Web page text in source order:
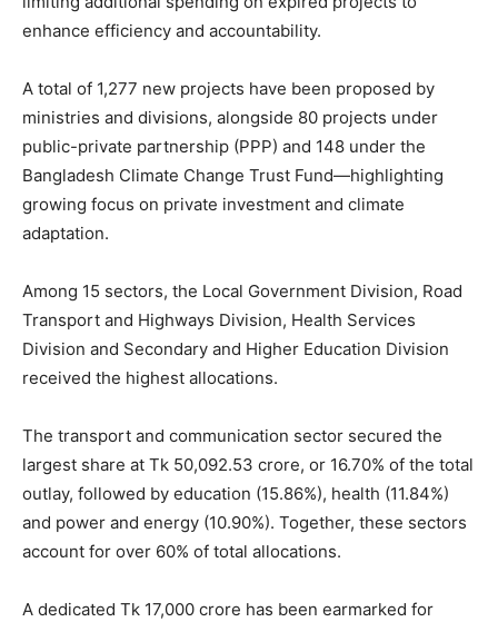
enhance efficiency and accountability.
A total of 1,277 new projects have been proposed by
ministries and divisions, alongside 80 projects under
public-private partnership (PPP) and 148 under the
Bangladesh Climate Change Trust Fund—highlighting
growing focus on private investment and climate
adaptation.
Among 15 sectors, the Local Government Division, Road
Transport and Highways Division, Health Services
Division and Secondary and Higher Education Division
received the highest allocations.
The transport and communication sector secured the
largest share at Tk 50,092.53 crore, or 16.70% of the total
outlay, followed by education (15.86%), health (11.84%)
and power and energy (10.90%). Together, these sectors
account for over 60% of total allocations.
A dedicated Tk 17,000 crore has been earmarked for